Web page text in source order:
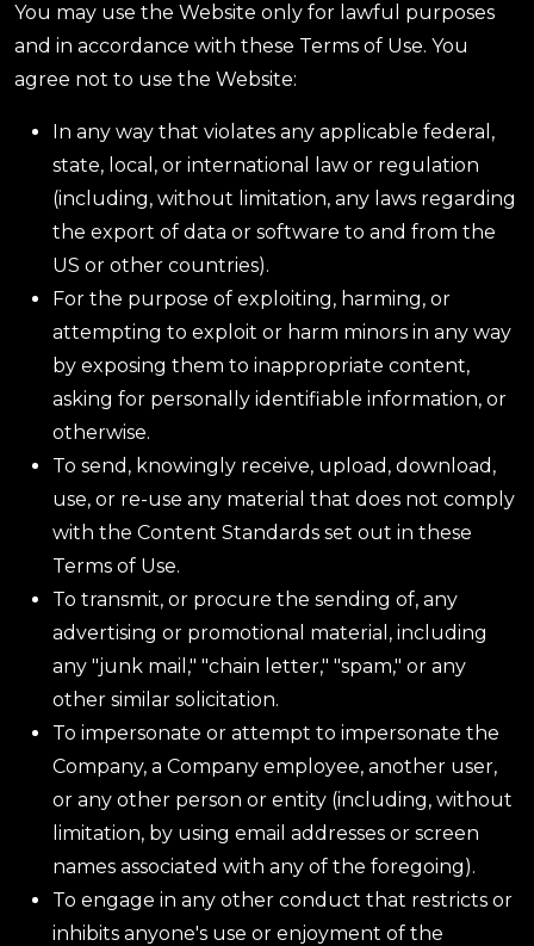
You may use the Website only for lawful purposes
and in accordance with these Terms of Use. You
agree not to use the Website:
In any way that violates any applicable federal,
state, local, or international law or regulation
(including, without limitation, any laws regarding
the export of data or software to and from the
US or other countries).
For the purpose of exploiting, harming, or
attempting to exploit or harm minors in any way
by exposing them to inappropriate content,
asking for personally identifiable information, or
otherwise.
To send, knowingly receive, upload, download,
use, or re-use any material that does not comply
with the Content Standards set out in these
Terms of Use.
To transmit, or procure the sending of, any
advertising or promotional material, including
any "junk mail," "chain letter," "spam," or any
other similar solicitation.
To impersonate or attempt to impersonate the
Company, a Company employee, another user,
or any other person or entity (including, without
limitation, by using email addresses or screen
names associated with any of the foregoing).
To engage in any other conduct that restricts or
inhibits anyone's use or enjoyment of the